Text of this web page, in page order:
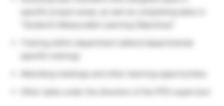
Attending meetings and other learning opportunities